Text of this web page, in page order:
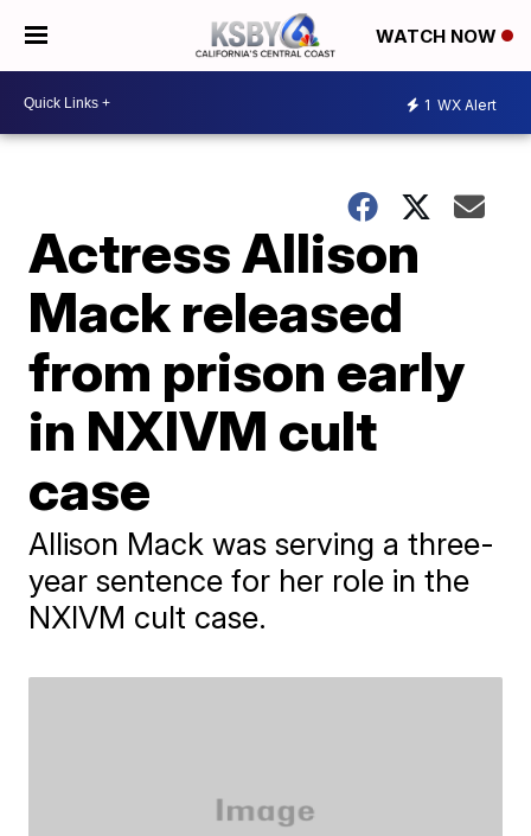
WATCH NOW
1 WX Alert
Actress Allison
Mack released
from prison early
in NXIVM cult
case
Allison Mack was serving a three-
year sentence for her role in the
NXIVM cult case.